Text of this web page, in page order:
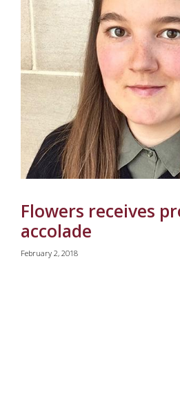
Flowers receives
accolade
February 2, 2018